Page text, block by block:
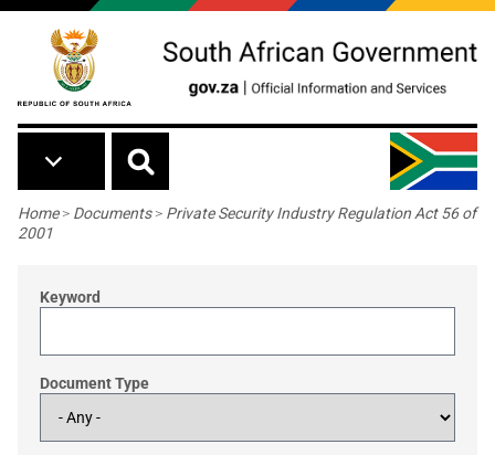
Skip to main content
Breadcrumb
Home> Documents> Private Security Industry Regulation Act 56 of
2001
Keyword
Document Type